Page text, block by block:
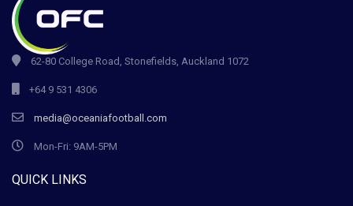
62-80 College Road, Stonefields, Auckland 1072
+64 9 531 4306
media@oceaniafootball.com
Mon-Fri: 9AM-5PM
QUICK LINKS